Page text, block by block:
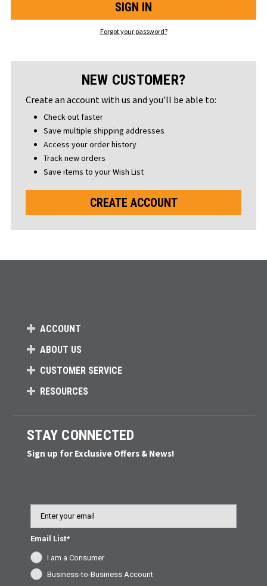
Forgot your password?
NEW CUSTOMER?
Create an account with us and you'll be able to:
Check out faster
Save multiple shipping addresses
Access your order history
Track new orders
Save items to your Wish List
CREATE ACCOUNT
ACCOUNT
ABOUT US
CUSTOMER SERVICE
RESOURCES
STAY CONNECTED
Sign up for Exclusive Offers & News!
Email List*
I am a Consumer
Business-to-Business Account